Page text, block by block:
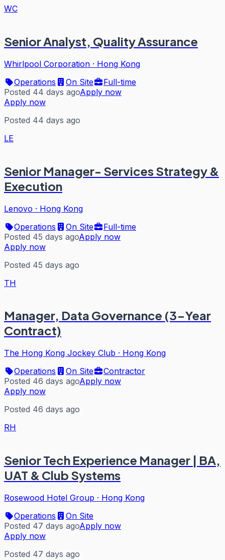
WC
Senior Analyst, Quality Assurance
Whirlpool Corporation · Hong Kong
Operations
On Site
Full-time
Posted 44 days agoApply now
Apply now
Posted 44 days ago
LE
Senior Manager- Services Strategy &
Execution
Lenovo · Hong Kong
Operations
On Site
Full-time
Posted 45 days agoApply now
Apply now
Posted 45 days ago
TH
Manager, Data Governance (3-Year
Contract)
The Hong Kong Jockey Club · Hong Kong
Operations
On Site
Contractor
Posted 46 days agoApply now
Apply now
Posted 46 days ago
RH
Senior Tech Experience Manager | BA,
UAT & Club Systems
Rosewood Hotel Group · Hong Kong
Operations
On Site
Posted 47 days agoApply now
Apply now
Posted 47 days ago